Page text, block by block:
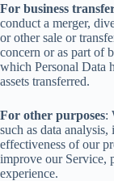
For business
conduct a merger,
or other sale or
concern or as part of
which Personal Data
assets transferred.
For other purposes:
such as data
effectiveness of our
improve our Service,
experience.